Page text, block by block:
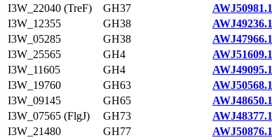
I3W_22040 (TreF)
GH37
AWJ50981.1
I3W_12355
GH38
AWJ49236.1
I3W_05285
GH38
AWJ47966.1
I3W_25565
GH4
AWJ51609.1
I3W_11605
GH4
AWJ49095.1
I3W_19760
GH63
AWJ50568.1
I3W_09145
GH65
AWJ48650.1
I3W_07565 (FlgJ)
GH73
AWJ48377.1
I3W_21480
GH77
AWJ50876.1